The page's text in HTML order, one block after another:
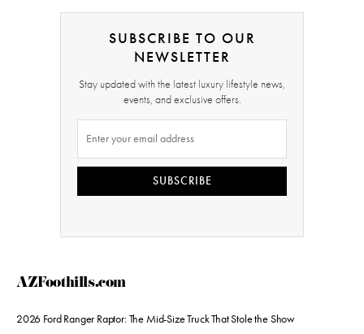
SUBSCRIBE TO OUR
NEWSLETTER
Stay updated with the latest luxury lifestyle news,
events, and exclusive offers.
SUBSCRIBE
AZFoothills.com
2026 Ford Ranger Raptor: The Mid-Size Truck That Stole the Show